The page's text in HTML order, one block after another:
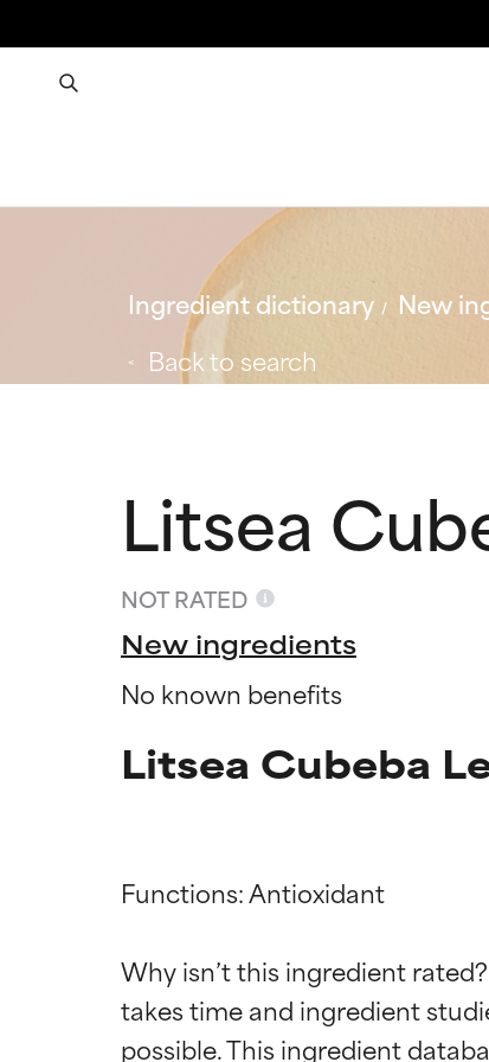
Ingredient dictionary New
Back to search
Litsea
NOT RATED
New ingredients
No known benefits
Litsea Cubeba
Functions: Antioxidant
Why isn’t this ingredient
takes time and ingredient BEST
Proven
BEST
Proven